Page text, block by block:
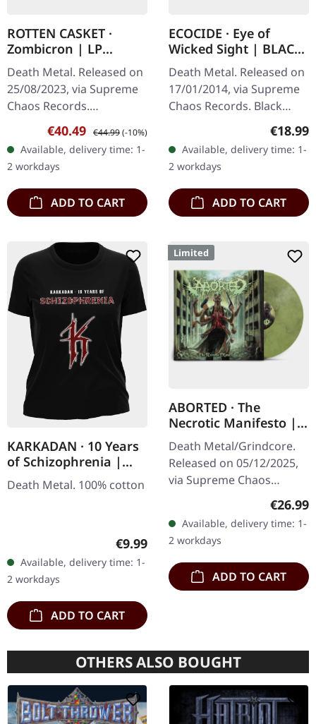
ROTTEN CASKET ·
Zombicron | LP
BUNDLE
Death Metal. Released on
25/08/2023, via Supreme
Chaos Records.
EXCLUSIVE PREORDER
BUNDLE! First 50
numbered copies with
special 'Chainsaw Logo'…
Sale price:
€40.49 Regular price:
€44.99(-10%)
Available, delivery time: 1-
2 workdays
ADD TO CART
ECOCIDE · Eye of
Wicked Sight | BLACK
LP
Death Metal. Released on
17/01/2014, via Supreme
Chaos Records. Black
vinyl, ltd. 200 180g black
vinyl heavy card board
(350g) cover with matte
print…
€18.99
Available, delivery time: 1-
2 workdays
ADD TO CART
KARKADAN · 10 Years
of Schizophrenia |
GIRLIE
Death Metal. 100% cotton
Regular price:
€9.99
Available, delivery time: 1-
2 workdays
ADD TO CART
Limited
ABORTED · The
Necrotic Manifesto |
TRANSPARENT
LIME/BLACK MARBLED
LP
Death Metal/Grindcore.
Released on 05/12/2025,
via Supreme Chaos
Records. Transparent
lime/black "evil slime"
marbled vinyl. Limited to
200 copies.…
€26.99
Available, delivery time: 1-
2 workdays
ADD TO CART
OTHERS ALSO BOUGHT